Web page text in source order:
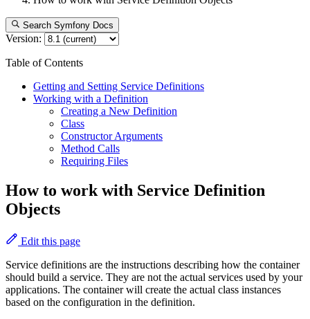
Search Symfony Docs
Version:
Table of Contents
Getting and Setting Service Definitions
Working with a Definition
Creating a New Definition
Class
Constructor Arguments
Method Calls
Requiring Files
How to work with Service Definition
Objects
Edit this page
Service definitions are the instructions describing how the container
should build a service. They are not the actual services used by your
applications. The container will create the actual class instances
based on the configuration in the definition.